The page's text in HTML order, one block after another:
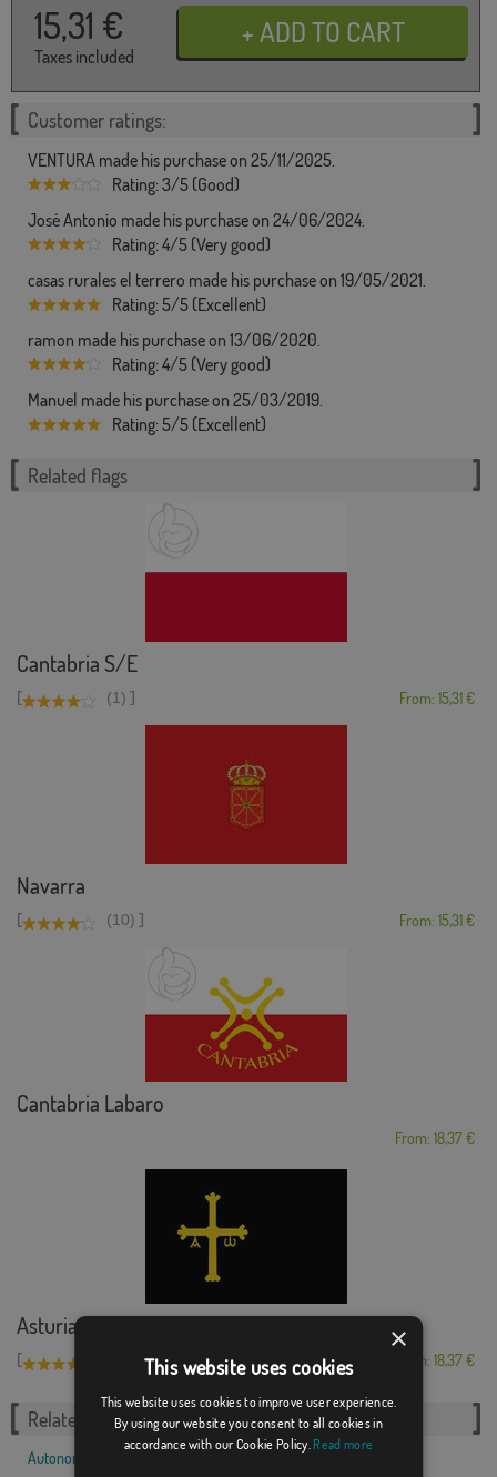
15,31 €
Taxes included
Customer ratings:
VENTURA made his purchase on 25/11/2025.
Rating: 3/5 (Good)
José Antonio made his purchase on 24/06/2024.
Rating: 4/5 (Very good)
casas rurales el terrero made his purchase on 19/05/2021.
Rating: 5/5 (Excellent)
ramon made his purchase on 13/06/2020.
Rating: 4/5 (Very good)
Manuel made his purchase on 25/03/2019.
Rating: 5/5 (Excellent)
Related flags
Cantabria S/E
[ (1) ] From: 15,31 €
Navarra
[ (10) ] From: 15,31 €
Cantabria Labaro
From: 18,37 €
Asturias black bac...
[ From: 18,37 €
Related Categories:
Autonomous communities
×
This website uses cookies
This website uses cookies to improve user experience.
By using our website you consent to all cookies in
accordance with our Cookie Policy. Read more